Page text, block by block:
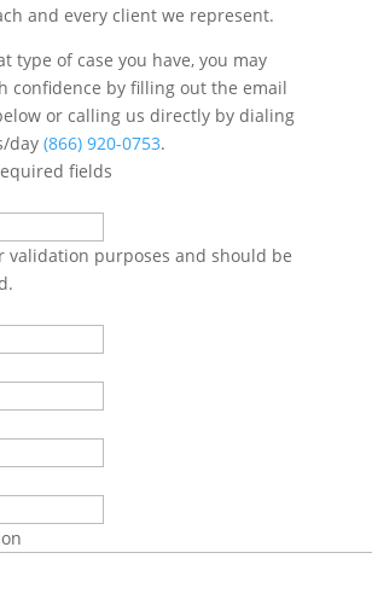
and every client we represent.
type of case you have, you may
confidence by filling out the email
or calling us directly by dialing
day (866) 920-0753.
fields
validation purposes and should be